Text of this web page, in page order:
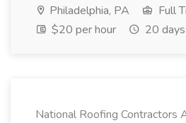
Philadelphia, PA
Full
$20 per hour
20
National Roofing Contractors